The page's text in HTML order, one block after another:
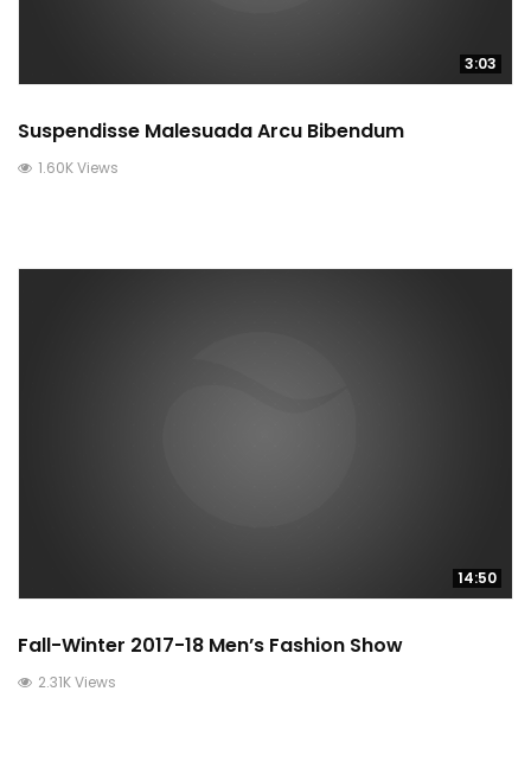
3:03
Suspendisse Malesuada Arcu Bibendum
1.60K Views
14:50
Fall-Winter 2017-18 Men’s Fashion Show
2.31K Views